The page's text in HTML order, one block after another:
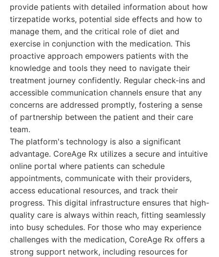
provide patients with detailed information about how
tirzepatide works, potential side effects and how to
manage them, and the critical role of diet and
exercise in conjunction with the medication. This
proactive approach empowers patients with the
knowledge and tools they need to navigate their
treatment journey confidently. Regular check-ins and
accessible communication channels ensure that any
concerns are addressed promptly, fostering a sense
of partnership between the patient and their care
team.
The platform's technology is also a significant
advantage. CoreAge Rx utilizes a secure and intuitive
online portal where patients can schedule
appointments, communicate with their providers,
access educational resources, and track their
progress. This digital infrastructure ensures that high-
quality care is always within reach, fitting seamlessly
into busy schedules. For those who may experience
challenges with the medication, CoreAge Rx offers a
strong support network, including resources for